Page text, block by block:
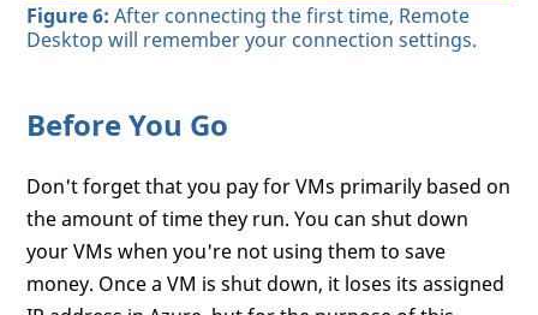
Figure 6: After connecting the first time, Remote
Desktop will remember your connection settings.
Before You Go
Don't forget that you pay for VMs primarily based on
the amount of time they run. You can shut down
your VMs when you're not using them to save
money. Once a VM is shut down, it loses its assigned